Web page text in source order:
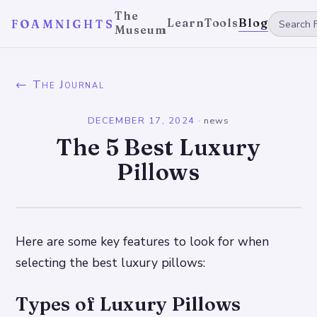
FOAMNIGHTS
The
MuseumLearnToolsBlog
← The Journal
DECEMBER 17, 2024 · news
The 5 Best Luxury
Pillows
Here are some key features to look for when
selecting the best luxury pillows:
Types of Luxury Pillows